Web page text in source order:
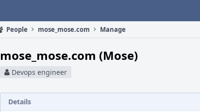
People mose_mose.com Manage
mose_mose.com (Mose)
Devops engineer
Details